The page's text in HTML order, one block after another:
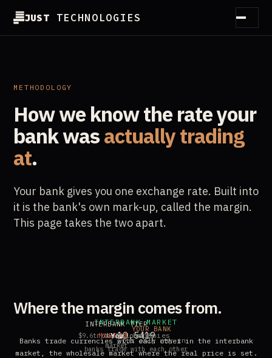
JUSTTECHNOLOGIES
Customers
Partners
Guides
Essentials
About
METHODOLOGY
How we know the rate your
bankwasactually trading
at.
Your bank gives you one exchange rate. Built into
it is the bank's own mark-up, called the margin.
This page takes the two apart.
Where the margin comes from.
INTERBANK MARKET
10.5420
banks trade with each other
INTERBANK TIER
$9.6tn/day, global FX
market
YOUR BANK
your only way in
other companies
MARGIN
You
Banks trade currencies with each other in the interbank
market, the wholesale market where the real price is set.